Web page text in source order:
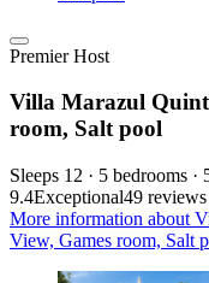
Premier Host
Villa Marazul
room, Salt pool
Sleeps 12 · 5 bedrooms ·
9.4Exceptional49 reviews
More information about
View, Games room, Salt